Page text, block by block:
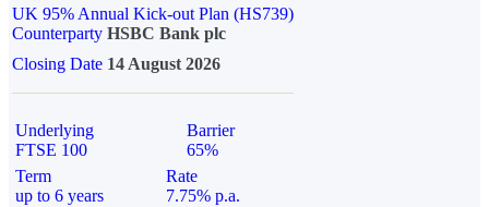
UK 95% Annual Kick-out Plan (HS739)
Counterparty HSBC Bank plc
Closing Date 14 August 2026
Underlying
FTSE 100
Barrier
65%
Term
up to 6 years
Rate
7.75% p.a.